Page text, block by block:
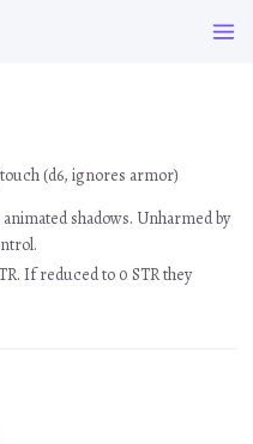
touch (d6, ignores armor)
shadows. Unharmed by
If reduced to 0 STR they